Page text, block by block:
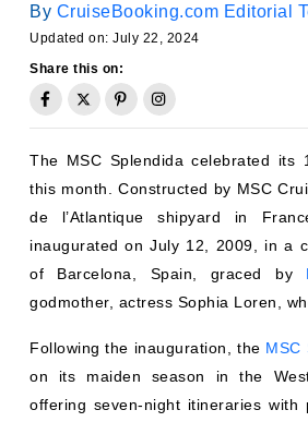
By CruiseBooking.com Editorial
Updated on: July 22, 2024
Share this on:
The MSC Splendida celebrated its
this month. Constructed by MSC
de l’Atlantique shipyard in
inaugurated on July 12, 2009, in a
of Barcelona, Spain, graced by
godmother, actress Sophia Loren,
Following the inauguration, the MSC
on its maiden season in the
offering seven-night itineraries with